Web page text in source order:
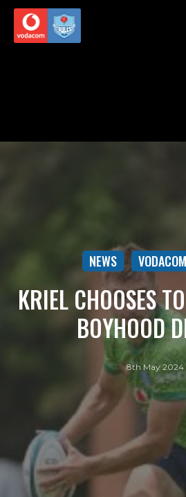
Skip
main
NEWS
KRIEL CHOOSES
BOYHOOD
8th May 2024